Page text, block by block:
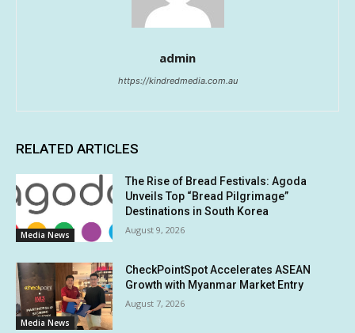
admin
https://kindredmedia.com.au
RELATED ARTICLES
Media News
The Rise of Bread Festivals: Agoda
Unveils Top “Bread Pilgrimage”
Destinations in South Korea
August 9, 2026
Media News
CheckPointSpot Accelerates ASEAN
Growth with Myanmar Market Entry
August 7, 2026